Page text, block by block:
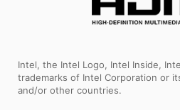
Intel, the Intel Logo, Intel Inside,
trademarks of Intel Corporation or
and/or other countries.